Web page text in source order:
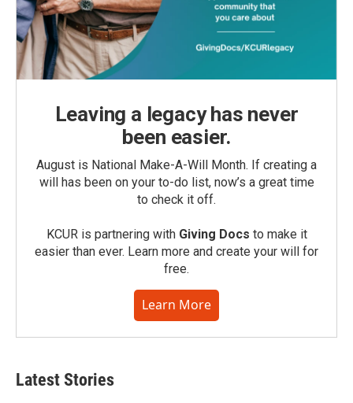
Leaving a legacy has never
been easier.
August is National Make-A-Will Month. If creating a
will has been on your to-do list, now’s a great time
to check it off.
KCUR is partnering with Giving Docs to make it
easier than ever. Learn more and create your will for
free.
Learn More
Latest Stories